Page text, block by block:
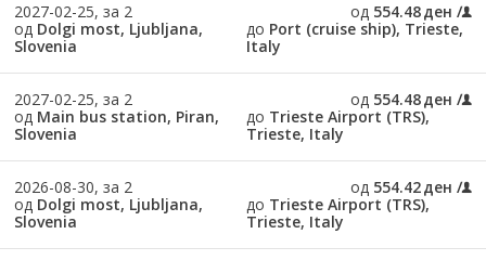
2027-02-25, за 2
од Dolgi most, Ljubljana,
Slovenia
од 554.48 ден
до Port (cruise ship), Trieste,
Italy
2027-02-25, за 2
од Main bus station, Piran,
Slovenia
од 554.48 ден
до Trieste Airport (TRS),
Trieste, Italy
2026-08-30, за 2
од Dolgi most, Ljubljana,
Slovenia
од 554.42 ден
до Trieste Airport (TRS),
Trieste, Italy